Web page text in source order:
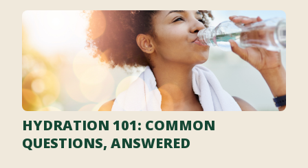
HYDRATION 101: COMMON
QUESTIONS, ANSWERED